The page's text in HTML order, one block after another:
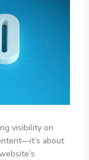
visibility on
about